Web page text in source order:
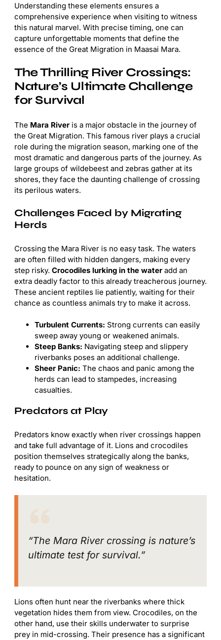
Understanding these elements ensures a
comprehensive experience when visiting to witness
this natural marvel. With precise timing, one can
capture unforgettable moments that define the
essence of the Great Migration in Maasai Mara.
The Thrilling River Crossings:
Nature’s Ultimate Challenge
for Survival
The Mara River is a major obstacle in the journey of
the Great Migration. This famous river plays a crucial
role during the migration season, marking one of the
most dramatic and dangerous parts of the journey. As
large groups of wildebeest and zebras gather at its
shores, they face the daunting challenge of crossing
its perilous waters.
Challenges Faced by Migrating
Herds
Crossing the Mara River is no easy task. The waters
are often filled with hidden dangers, making every
step risky. Crocodiles lurking in the water add an
extra deadly factor to this already treacherous journey.
These ancient reptiles lie patiently, waiting for their
chance as countless animals try to make it across.
Turbulent Currents: Strong currents can easily
sweep away young or weakened animals.
Steep Banks: Navigating steep and slippery
riverbanks poses an additional challenge.
Sheer Panic: The chaos and panic among the
herds can lead to stampedes, increasing
casualties.
Predators at Play
Predators know exactly when river crossings happen
and take full advantage of it. Lions and crocodiles
position themselves strategically along the banks,
ready to pounce on any sign of weakness or
hesitation.
“The Mara River crossing is nature’s
ultimate test for survival.”
Lions often hunt near the riverbanks where thick
vegetation hides them from view. Crocodiles, on the
other hand, use their skills underwater to surprise
prey in mid-crossing. Their presence has a significant